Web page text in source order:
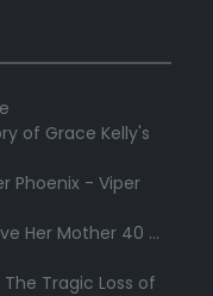
of Grace Kelly's
Phoenix - Viper
Her Mother 40 ...
Tragic Loss of